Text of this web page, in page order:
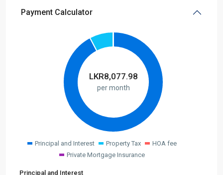
Payment Calculator
LKR8,077.98
per month
Principal and Interest Property Tax
HOA fee
Private Mortgage Insurance
Principal and Interest